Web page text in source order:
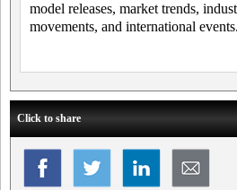
model releases, market trends,
movements, and international events.
Click to share